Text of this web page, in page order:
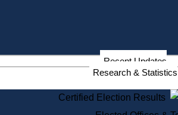
Recent Updates
Research & Statistics
Certified Election Results